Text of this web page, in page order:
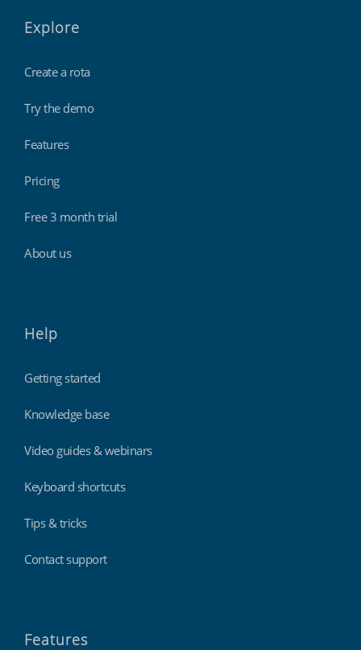
Explore
Create a rota
Try the demo
Features
Pricing
Free 3 month trial
About us
Help
Getting started
Knowledge base
Video guides & webinars
Keyboard shortcuts
Tips & tricks
Contact support
Features